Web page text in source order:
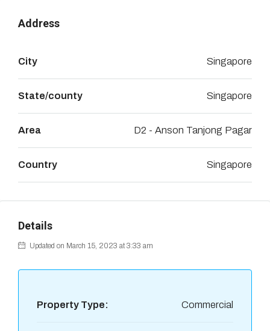
Address
City Singapore
State/county Singapore
Area D2 - Anson Tanjong Pagar
Country Singapore
Details
Updated on March 15, 2023 at 3:33 am
Property Type: Commercial